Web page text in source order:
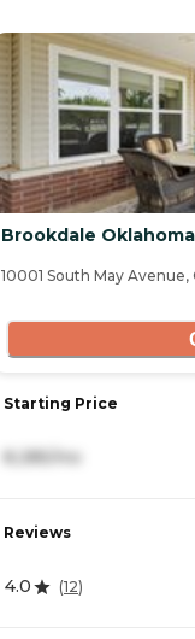
Brookdale
10001 South May
Starting Price
Reviews
4.0 (12)